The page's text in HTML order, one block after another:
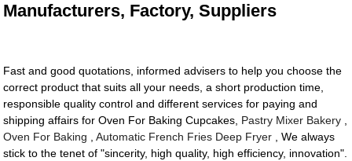
Manufacturers, Factory, Suppliers
Fast and good quotations, informed advisers to help you choose the
correct product that suits all your needs, a short production time,
responsible quality control and different services for paying and
shipping affairs for Oven For Baking Cupcakes, Pastry Mixer Bakery
Oven For Baking ,Automatic French Fries Deep Fryer , We always
stick to the tenet of "sincerity, high quality, high efficiency, innovation".